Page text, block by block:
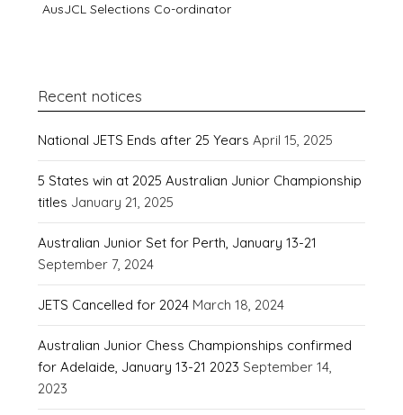
AusJCL Selections Co-ordinator
Recent notices
National JETS Ends after 25 Years April 15, 2025
5 States win at 2025 Australian Junior Championship
titles January 21, 2025
Australian Junior Set for Perth, January 13-21
September 7, 2024
JETS Cancelled for 2024 March 18, 2024
Australian Junior Chess Championships confirmed
for Adelaide, January 13-21 2023 September 14,
2023